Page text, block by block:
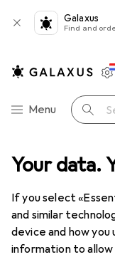
Your data.
If you select
and similar
device and how
information to allow
Galaxus
Find and
Category Navigation
Menu Search
range Interior
Bathroom
DiscoverForum